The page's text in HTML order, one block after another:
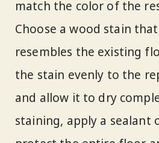
match the color of the
Choose a wood stain
resembles the existing
the stain evenly to the
and allow it to dry
staining, apply a sealant